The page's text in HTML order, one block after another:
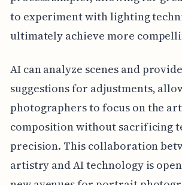
to experiment with lighting
ultimately achieve more
AI can analyze scenes and
suggestions for adjustments,
photographers to focus on the
composition without sacrificing
precision. This collaboration
artistry and AI technology is